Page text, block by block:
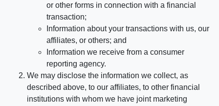
or other forms in connection with a financial
transaction;
Information about your transactions with us, our
affiliates, or others; and
Information we receive from a consumer
reporting agency.
We may disclose the information we collect, as
described above, to our affiliates, to other financial
institutions with whom we have joint marketing